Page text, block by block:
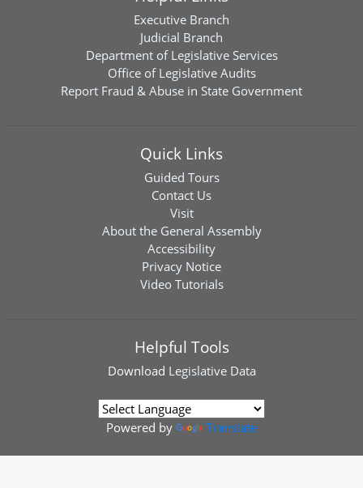
Executive Branch
Judicial Branch
Department of Legislative Services
Office of Legislative Audits
Report Fraud & Abuse in State Government
Quick Links
Guided Tours
Contact Us
Visit
About the General Assembly
Accessibility
Privacy Notice
Video Tutorials
Helpful Tools
Download Legislative Data
Powered by Translate